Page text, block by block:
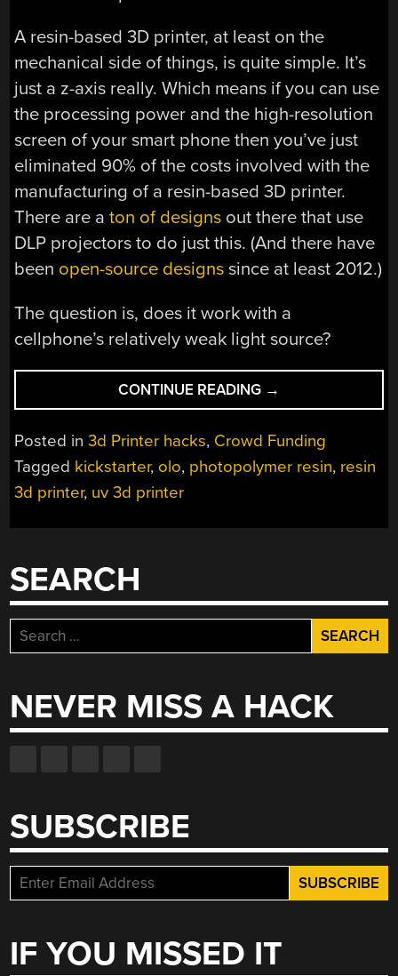
A resin-based 3D printer, at least on the
mechanical side of things, is quite simple. It’s
just a z-axis really. Which means if you can use
the processing power and the high-resolution
screen of your smart phone then you’ve just
eliminated 90% of the costs involved with the
manufacturing of a resin-based 3D printer.
There are aton of designs out there that use
DLP projectors to do just this. (And there have
been open-source designs since at least 2012.)
The question is, does it work with a
cellphone’s relatively weak light source?
CONTINUE READING “A
$99
SMARTPHONE
POWERED
3D
→
Posted in3d Printer hacks, Crowd Funding
Tagged kickstarter, olo, photopolymer resin, resin
3d printer, uv 3d printer
SEARCH
Search
for:
NEVER MISS A HACK
SUBSCRIBE
IF YOU MISSED IT